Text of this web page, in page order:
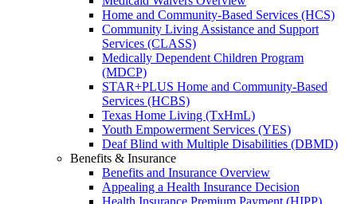
Home and Community-Based Services (HCS)
Community Living Assistance and Support
Services (CLASS)
Medically Dependent Children Program
(MDCP)
STAR+PLUS Home and Community-Based
Services (HCBS)
Texas Home Living (TxHmL)
Youth Empowerment Services (YES)
Deaf Blind with Multiple Disabilities (DBMD)
Benefits & Insurance
Benefits and Insurance Overview
Appealing a Health Insurance Decision